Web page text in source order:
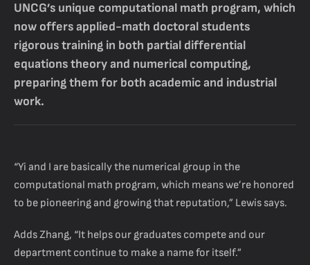
UNCG’s unique computational math program, which
now offers applied-math doctoral students
rigorous training in both partial differential
equations theory and numerical computing,
preparing them for both academic and industrial
work.
“Yi and I are basically the numerical group in the
computational math program, which means we’re honored
to be pioneering and growing that reputation,” Lewis says.
Adds Zhang, “It helps our graduates compete and our
department continue to make a name for itself.”